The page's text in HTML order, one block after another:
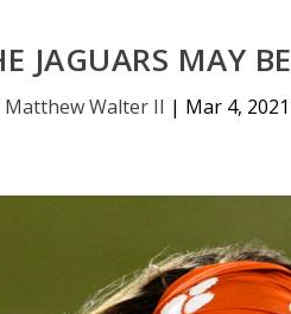
JAGUARS MAY
Matthew Walter II | Mar 4, 2021